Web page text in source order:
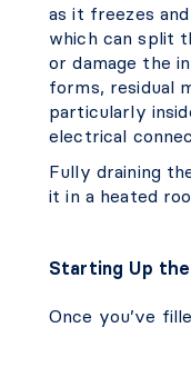
as it freezes
which can split
or damage the
forms, residual
particularly
electrical
Fully draining
it in a heated
Starting Up
Once you’ve